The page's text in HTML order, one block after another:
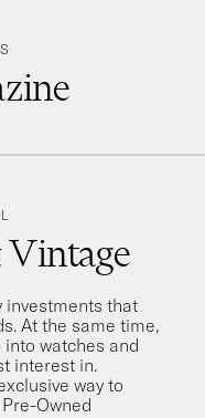
investments that
At the same time,
watches and
interest in.
way to
Owned